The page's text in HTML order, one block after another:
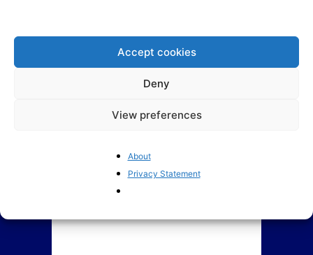
Accept cookies
Deny
View preferences
About
Privacy Statement